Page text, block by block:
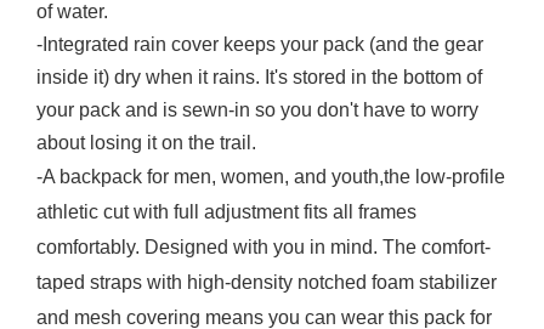
of water.
-Integrated rain cover keeps your pack (and the gear
inside it) dry when it rains. It's stored in the bottom of
your pack and is sewn-in so you don't have to worry
about losing it on the trail.
-A backpack for men, women, and youth,the low-profile
athletic cut with full adjustment fits all frames
comfortably. Designed with you in mind. The comfort-
taped straps with high-density notched foam stabilizer
and mesh covering means you can wear this pack for